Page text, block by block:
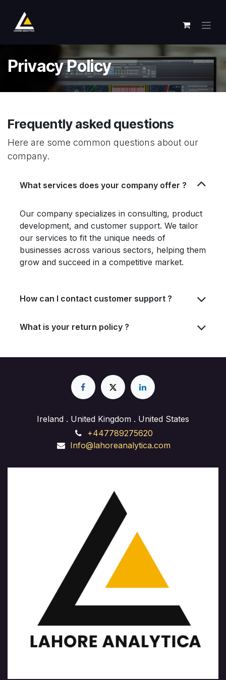
Privacy Policy
Frequently asked questions
Here are some common questions about our
company.
What services does your company offer ?
Our company specializes in consulting, product
development, and customer support. We tailor
our services to fit the unique needs of
businesses across various sectors, helping them
grow and succeed in a competitive market.
How can I contact customer support ?
What is your return policy ?
Ireland . United Kingdom . United States
+447789275620
Info@lahoreanalytica.com